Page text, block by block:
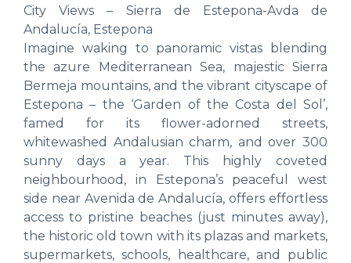
City Views – Sierra de Estepona-Avda de
Andalucía, Estepona
Imagine waking to panoramic vistas blending
the azure Mediterranean Sea, majestic Sierra
Bermeja mountains, and the vibrant cityscape of
Estepona – the ‘Garden of the Costa del Sol’,
famed for its flower-adorned streets,
whitewashed Andalusian charm, and over 300
sunny days a year. This highly coveted
neighbourhood, in Estepona’s peaceful west
side near Avenida de Andalucía, offers effortless
access to pristine beaches (just minutes away),
the historic old town with its plazas and markets,
supermarkets, schools, healthcare, and public